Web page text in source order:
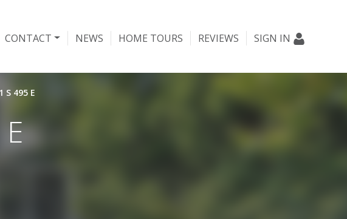
CONTACT NEWS HOME TOURS REVIEWS SIGN IN
S 495 E